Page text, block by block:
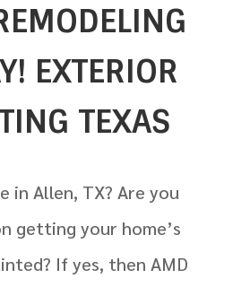
EXTERIOR
TEXAS
in Allen, TX? Are you
getting your home’s
If yes, then AMD